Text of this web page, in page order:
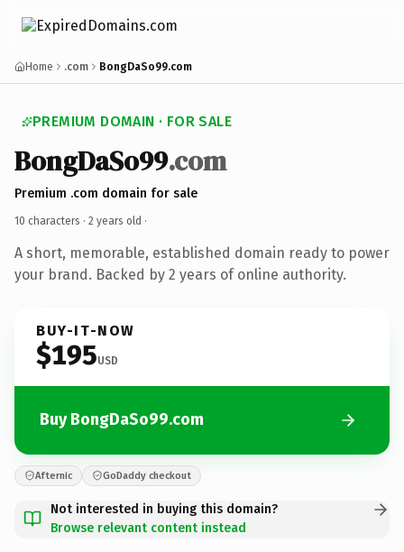
Home .com BongDaSo99.com
PREMIUM DOMAIN · FOR SALE
BongDaSo99.com
Premium .com domain for sale
10 characters · 2 years old ·
A short, memorable, established domain ready to power
your brand. Backed by 2 years of online authority.
BUY-IT-NOW
$195USD
Buy BongDaSo99.com
Afternic GoDaddy checkout
Not interested in buying this domain?
Browse relevant content instead